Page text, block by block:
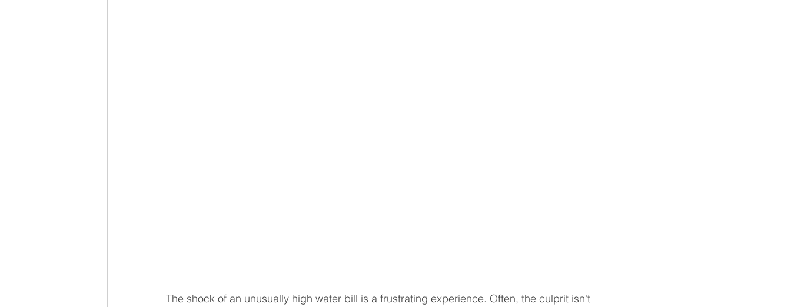
The shock of an unusually high water bill is a frustrating experience. Often, the culprit isn't